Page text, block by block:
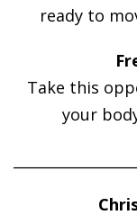
ready to
Take this
your